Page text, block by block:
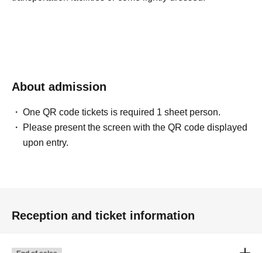
About admission
One QR code tickets is required 1 sheet person.
Please present the screen with the QR code displayed
upon entry.
Reception and ticket information